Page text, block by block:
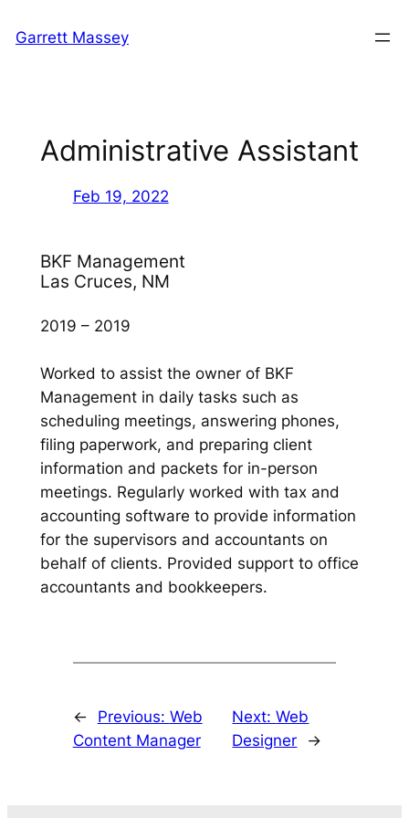
toGarrett Massey
Administrative Assistant
Feb 19, 2022
BKF Management
Las Cruces, NM
2019 – 2019
Worked to assist the owner of BKF
Management in daily tasks such as
scheduling meetings, answering phones,
filing paperwork, and preparing client
information and packets for in-person
meetings. Regularly worked with tax and
accounting software to provide information
for the supervisors and accountants on
behalf of clients. Provided support to office
accountants and bookkeepers.
← Previous: Web
Content Manager
Next:Web
Designer
→